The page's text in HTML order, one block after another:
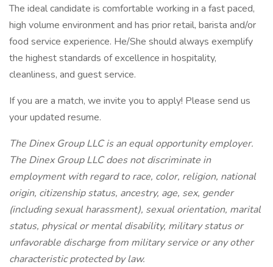
The ideal candidate is comfortable working in a fast paced,
high volume environment and has prior retail, barista and/or
food service experience. He/She should always exemplify
the highest standards of excellence in hospitality,
cleanliness, and guest service.
If you are a match, we invite you to apply! Please send us
your updated resume.
The Dinex Group LLC is an equal opportunity employer.
The Dinex Group LLC does not discriminate in
employment with regard to race, color, religion, national
origin, citizenship status, ancestry, age, sex, gender
(including sexual harassment), sexual orientation, marital
status, physical or mental disability, military status or
unfavorable discharge from military service or any other
characteristic protected by law.